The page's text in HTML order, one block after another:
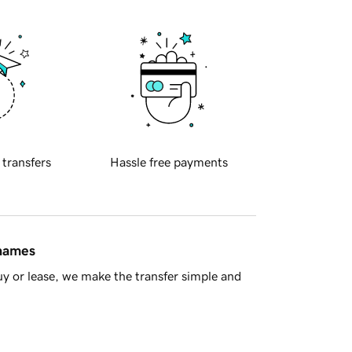
transfers Hassle free payments
or lease, we make the transfer simple and